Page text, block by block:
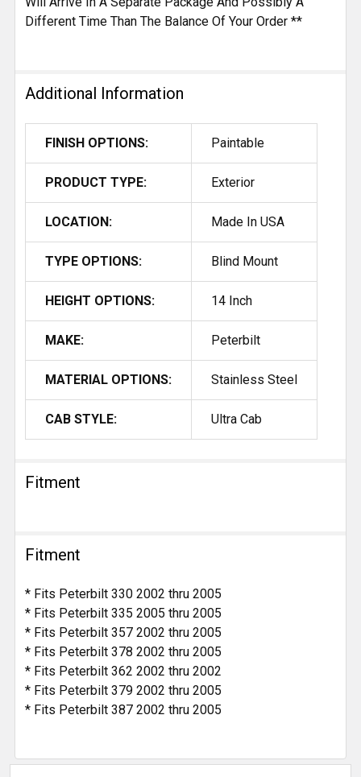
Different Time Than The Balance Of Your Order **
Additional Information
FINISH OPTIONS: Paintable
PRODUCT TYPE: Exterior
LOCATION: Made In USA
TYPE OPTIONS: Blind Mount
HEIGHT OPTIONS: 14 Inch
MAKE: Peterbilt
MATERIAL OPTIONS: Stainless Steel
CAB STYLE: Ultra Cab
Fitment
Fitment
* Fits Peterbilt 330 2002 thru 2005
* Fits Peterbilt 335 2005 thru 2005
* Fits Peterbilt 357 2002 thru 2005
* Fits Peterbilt 378 2002 thru 2005
* Fits Peterbilt 362 2002 thru 2002
* Fits Peterbilt 379 2002 thru 2005
* Fits Peterbilt 387 2002 thru 2005